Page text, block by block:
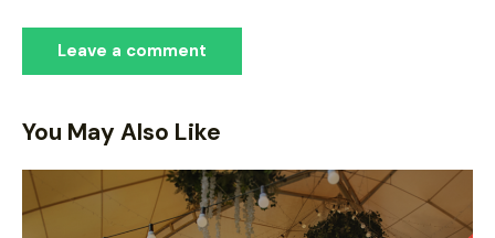
You May Also Like